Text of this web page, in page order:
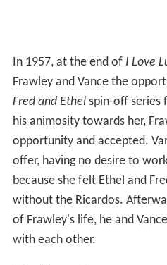
In 1957, at the end of I Love
Frawley and Vance the
Fred and Ethelspin-off series
his animosity towards her,
opportunity and accepted.
offer, having no desire to
because she felt Ethel and
without the Ricardos.
of Frawley's life, he and
with each other.